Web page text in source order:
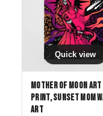
Quick view
Mother of Moon Art
Print, Sunset Mom
Art